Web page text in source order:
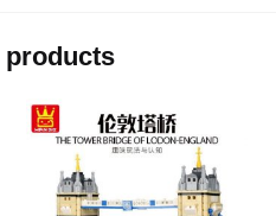
products